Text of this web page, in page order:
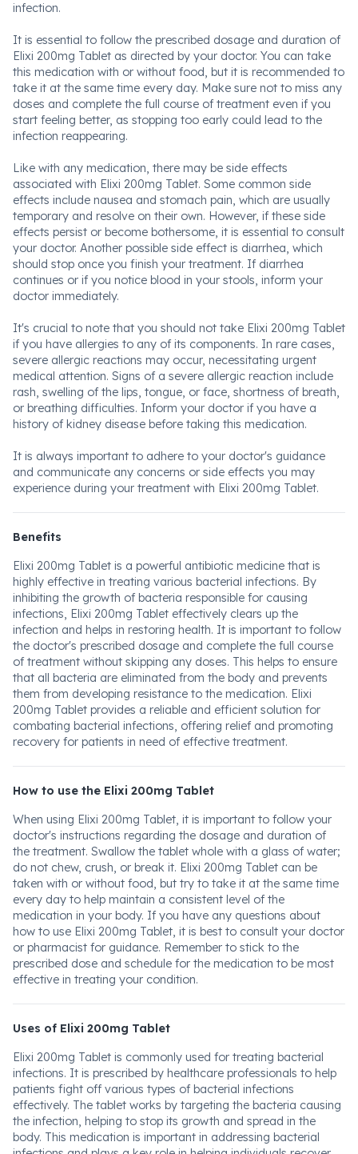
infection.
It is essential to follow the prescribed dosage and duration of
Elixi 200mg Tablet as directed by your doctor. You can take
this medication with or without food, but it is recommended to
take it at the same time every day. Make sure not to miss any
doses and complete the full course of treatment even if you
start feeling better, as stopping too early could lead to the
infection reappearing.
Like with any medication, there may be side effects
associated with Elixi 200mg Tablet. Some common side
effects include nausea and stomach pain, which are usually
temporary and resolve on their own. However, if these side
effects persist or become bothersome, it is essential to consult
your doctor. Another possible side effect is diarrhea, which
should stop once you finish your treatment. If diarrhea
continues or if you notice blood in your stools, inform your
doctor immediately.
It's crucial to note that you should not take Elixi 200mg Tablet
if you have allergies to any of its components. In rare cases,
severe allergic reactions may occur, necessitating urgent
medical attention. Signs of a severe allergic reaction include
rash, swelling of the lips, tongue, or face, shortness of breath,
or breathing difficulties. Inform your doctor if you have a
history of kidney disease before taking this medication.
It is always important to adhere to your doctor's guidance
and communicate any concerns or side effects you may
experience during your treatment with Elixi 200mg Tablet.
Benefits
Elixi 200mg Tablet is a powerful antibiotic medicine that is
highly effective in treating various bacterial infections. By
inhibiting the growth of bacteria responsible for causing
infections, Elixi 200mg Tablet effectively clears up the
infection and helps in restoring health. It is important to follow
the doctor's prescribed dosage and complete the full course
of treatment without skipping any doses. This helps to ensure
that all bacteria are eliminated from the body and prevents
them from developing resistance to the medication. Elixi
200mg Tablet provides a reliable and efficient solution for
combating bacterial infections, offering relief and promoting
recovery for patients in need of effective treatment.
How to use the Elixi 200mg Tablet
When using Elixi 200mg Tablet, it is important to follow your
doctor's instructions regarding the dosage and duration of
the treatment. Swallow the tablet whole with a glass of water;
do not chew, crush, or break it. Elixi 200mg Tablet can be
taken with or without food, but try to take it at the same time
every day to help maintain a consistent level of the
medication in your body. If you have any questions about
how to use Elixi 200mg Tablet, it is best to consult your doctor
or pharmacist for guidance. Remember to stick to the
prescribed dose and schedule for the medication to be most
effective in treating your condition.
Uses of Elixi 200mg Tablet
Elixi 200mg Tablet is commonly used for treating bacterial
infections. It is prescribed by healthcare professionals to help
patients fight off various types of bacterial infections
effectively. The tablet works by targeting the bacteria causing
the infection, helping to stop its growth and spread in the
body. This medication is important in addressing bacterial